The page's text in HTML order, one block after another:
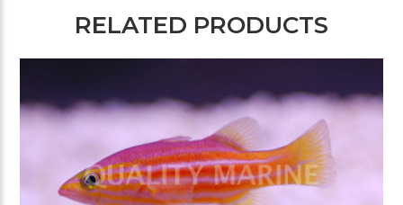
RELATED PRODUCTS